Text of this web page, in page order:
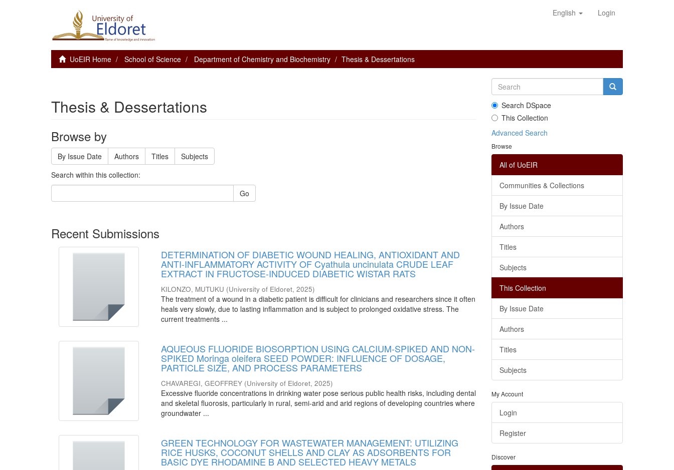
English Login
UoEIR Home School of Science Department of Chemistry and Biochemistry Thesis & Dessertations
Thesis & Dessertations
Browse by
By Issue Date Authors Titles
Subjects
Search within this collection:
Go
Recent Submissions
DETERMINATION OF DIABETIC WOUND HEALING, ANTIOXIDANT AND
ANTI-INFLAMMATORY ACTIVITY OF Cyathula uncinulata CRUDE LEAF
EXTRACT IN FRUCTOSE-INDUCED DIABETIC WISTAR RATS
KILONZO, MUTUKU (University of Eldoret,2025)
The treatment of a wound in a diabetic patient is difficult for clinicians and researchers since it often
heals very slowly, due to lasting inflammation and is subject to prolonged oxidative stress. The
current treatments ...
AQUEOUS FLUORIDE BIOSORPTION USING CALCIUM-SPIKED AND NON-
SPIKED Moringa oleifera SEED POWDER: INFLUENCE OF DOSAGE,
PARTICLE SIZE, AND PROCESS PARAMETERS
CHAVAREGI, GEOFFREY (University of Eldoret,2025)
Excessive fluoride concentrations in drinking water pose serious public health risks, including dental
and skeletal fluorosis, particularly in rural, semi-arid and arid regions of developing countries where
groundwater ...
GREEN TECHNOLOGY FOR WASTEWATER MANAGEMENT: UTILIZING
RICE HUSKS, COCONUT SHELLS AND CLAY AS ADSORBENTS FOR
BASIC DYE RHODAMINE B AND SELECTED HEAVY METALS
Search DSpace
This Collection
Advanced Search
Browse
All of UoEIR
Communities & Collections
By Issue Date
Authors
Titles
Subjects
This Collection
By Issue Date
Authors
Titles
Subjects
My Account
Login
Register
Discover